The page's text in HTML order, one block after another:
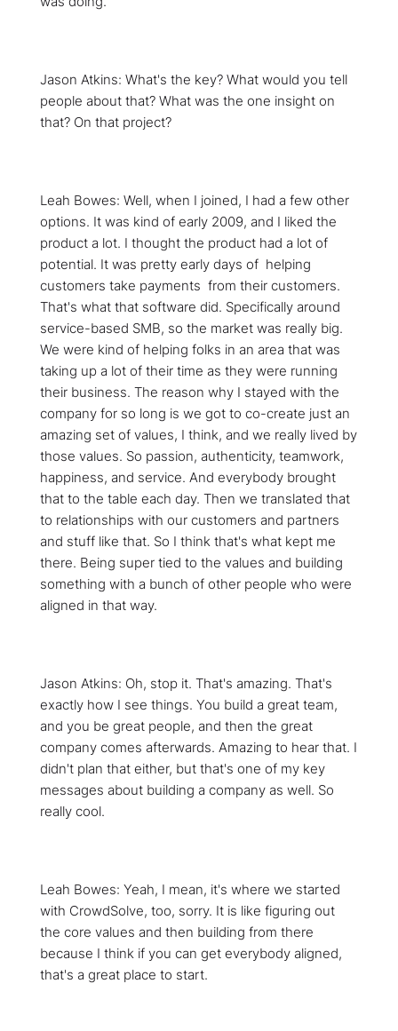
Jason Atkins: What's the key? What would you tell
people about that? What was the one insight on
that? On that project?
Leah Bowes: Well, when I joined, I had a few other
options. It was kind of early 2009, and I liked the
product a lot. I thought the product had a lot of
potential. It was pretty early days of helping
customers take payments from their customers.
That's what that software did. Specifically around
service-based SMB, so the market was really big.
We were kind of helping folks in an area that was
taking up a lot of their time as they were running
their business. The reason why I stayed with the
company for so long is we got to co-create just an
amazing set of values, I think, and we really lived by
those values. So passion, authenticity, teamwork,
happiness, and service. And everybody brought
that to the table each day. Then we translated that
to relationships with our customers and partners
and stuff like that. So I think that's what kept me
there. Being super tied to the values and building
something with a bunch of other people who were
aligned in that way.
Jason Atkins: Oh, stop it. That's amazing. That's
exactly how I see things. You build a great team,
and you be great people, and then the great
company comes afterwards. Amazing to hear that. I
didn't plan that either, but that's one of my key
messages about building a company as well. So
really cool.
Leah Bowes: Yeah, I mean, it's where we started
with CrowdSolve, too, sorry. It is like figuring out
the core values and then building from there
because I think if you can get everybody aligned,
that's a great place to start.